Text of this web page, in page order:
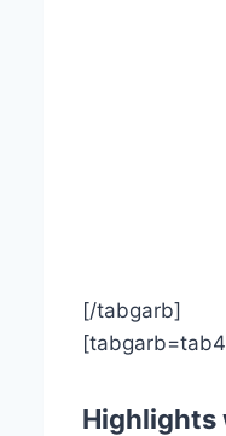
[/tabgarb]
Highlights